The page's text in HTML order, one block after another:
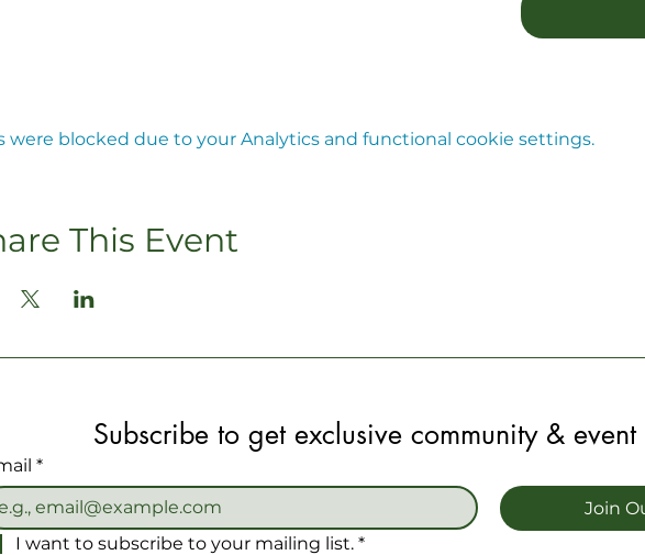
were blocked due to your Analytics and functional cookie settings.
This Event
Subscribe to get exclusive community & event
*
Join
I want to subscribe to your mailing list. *